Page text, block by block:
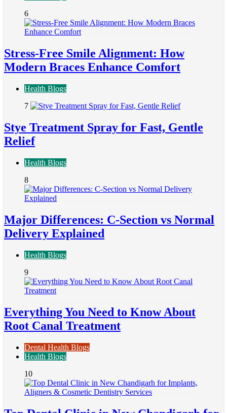
6
Stress-Free Smile Alignment: How
Modern Braces Enhance Comfort
Health Blogs
7
Stye Treatment Spray for Fast, Gentle
Relief
Health Blogs
8
Major Differences: C-Section vs Normal
Delivery Explained
Health Blogs
9
Everything You Need to Know About
Root Canal Treatment
Dental Health Blogs
Health Blogs
10